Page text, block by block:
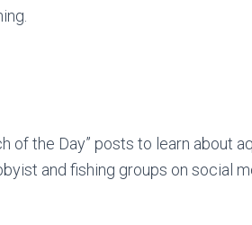
of the Day” posts to learn about
and fishing groups on social